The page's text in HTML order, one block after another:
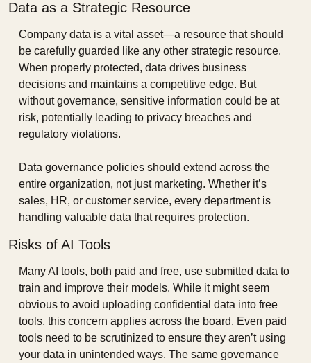
Data as a Strategic Resource
Company data is a vital asset—a resource that should
be carefully guarded like any other strategic resource.
When properly protected, data drives business
decisions and maintains a competitive edge. But
without governance, sensitive information could be at
risk, potentially leading to privacy breaches and
regulatory violations.
Data governance policies should extend across the
entire organization, not just marketing. Whether it’s
sales, HR, or customer service, every department is
handling valuable data that requires protection.
Risks of AI Tools
Many AI tools, both paid and free, use submitted data to
train and improve their models. While it might seem
obvious to avoid uploading confidential data into free
tools, this concern applies across the board. Even paid
tools need to be scrutinized to ensure they aren’t using
your data in unintended ways. The same governance